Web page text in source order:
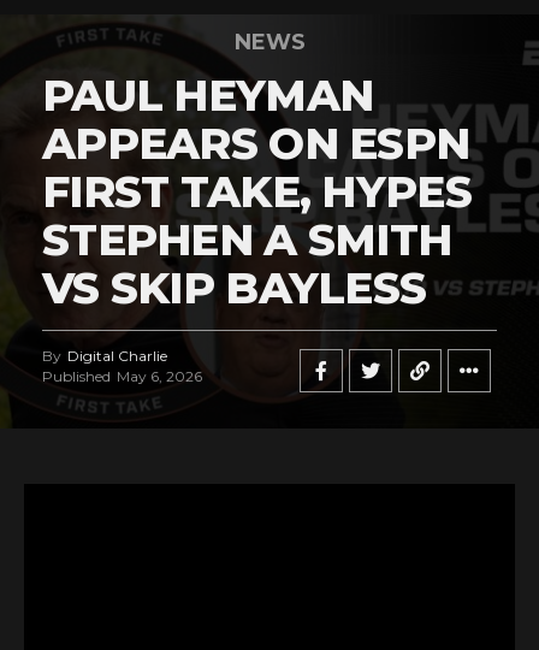
NEWS
PAUL HEYMAN
APPEARS ON ESPN
FIRST TAKE, HYPES
STEPHEN A SMITH
VS SKIP BAYLESS
By Digital Charlie
Published May 6, 2026